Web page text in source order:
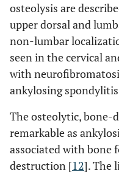
osteolysis are
upper dorsal and
non-lumbar
seen in the cervical
with
ankylosing
The osteolytic, bone-
remarkable as
associated with
destruction [12]. The